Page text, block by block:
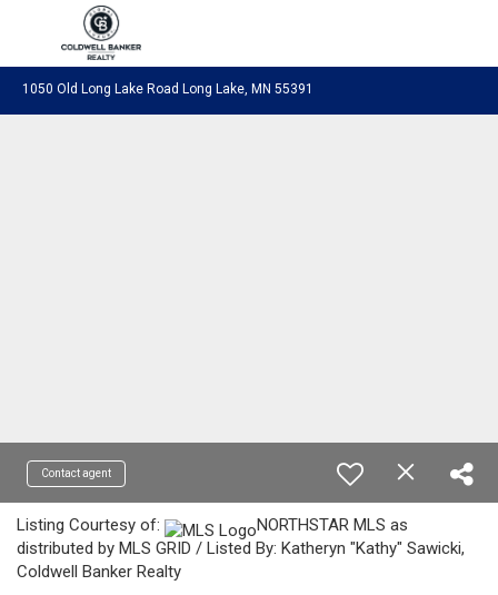
1050 Old Long Lake Road Long Lake, MN 55391
Contact agent
Listing Courtesy of:
NORTHSTAR MLS as
distributed by MLS GRID / Listed By: Katheryn "Kathy" Sawicki,
Coldwell Banker Realty